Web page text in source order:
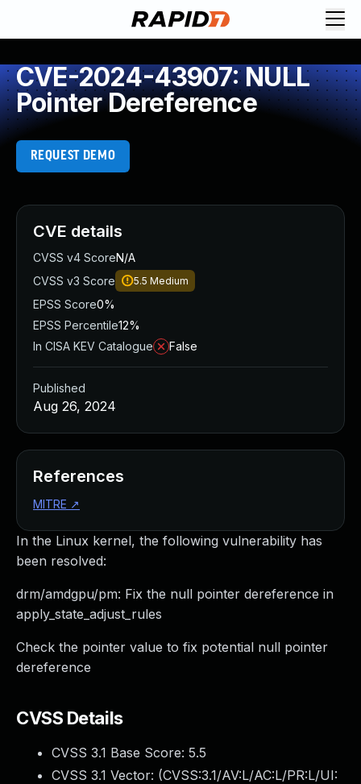
CVE-2024-43907: NULL
Pointer Dereference
REQUEST DEMO
In the Linux kernel, the following vulnerability has
been resolved:
drm/amdgpu/pm: Fix the null pointer dereference in
apply_state_adjust_rules
Check the pointer value to fix potential null pointer
dereference
CVSS Details
CVSS 3.1 Base Score: 5.5
CVSS 3.1 Vector: (CVSS:3.1/AV:L/AC:L/PR:L/UI:
CVE details
CVSS v4 ScoreN/A
CVSS v3 Score
5.5 Medium
EPSS Score0%
EPSS Percentile12%
In CISA KEV Catalogue
False
Published
Aug 26, 2024
References
MITRE ↗